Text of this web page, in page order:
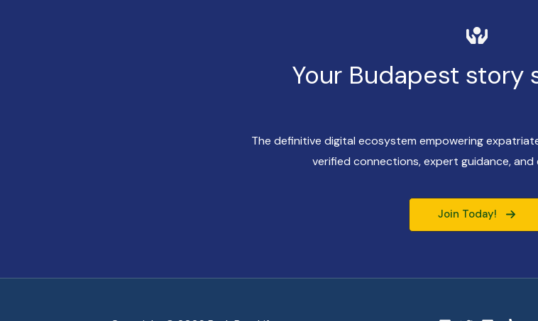
Your Budapest story
The definitive digital ecosystem empowering
verified connections, expert guidance,
Join Today!